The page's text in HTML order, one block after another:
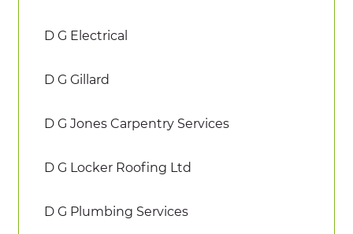
D G Electrical
D G Gillard
D G Jones Carpentry Services
D G Locker Roofing Ltd
D G Plumbing Services